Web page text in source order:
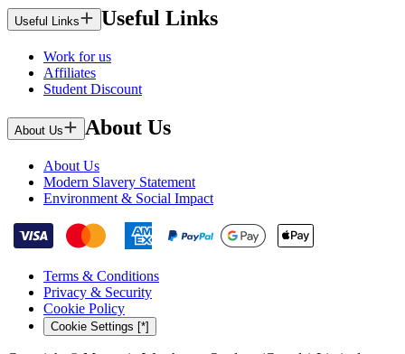
Useful Links Useful Links
Work for us
Affiliates
Student Discount
About Us About Us
About Us
Modern Slavery Statement
Environment & Social Impact
Terms & Conditions
Privacy & Security
Cookie Policy
Cookie Settings [*]